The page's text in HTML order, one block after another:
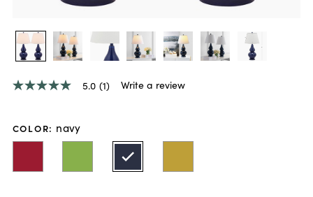
5.0
5
stars,
value.
5.0 (1) Write a review
COLOR: navy